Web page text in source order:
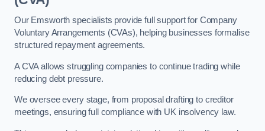
Our Emsworth specialists provide full support for Company
Voluntary Arrangements (CVAs), helping businesses formalise
structured repayment agreements.
A CVA allows struggling companies to continue trading while
reducing debt pressure.
We oversee every stage, from proposal drafting to creditor
meetings, ensuring full compliance with UK insolvency law.